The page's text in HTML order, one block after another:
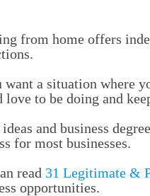
from home offers
a situation where
love to be doing and
and business
for most businesses.
read 31 Legitimate &
opportunities.